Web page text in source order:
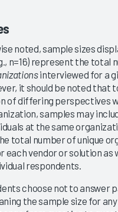
noted, sample sizes
n=16) represent the total
interviewed for a
it should be noted that
of differing perspectives
samples may
at the same
total number of unique
each vendor or solution as
respondents.
choose not to answer
the sample size for